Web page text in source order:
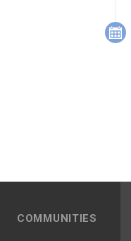
COMMUNITIES